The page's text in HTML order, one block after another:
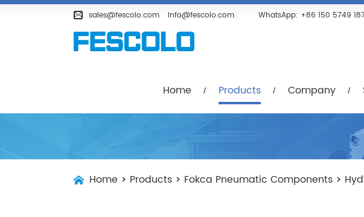
sales@fescolo.com info@fescolo.com WhatsApp: +86 150 5749
Home Products Company
Home Products Company Services
Home > Products > Fokca Pneumatic Components >